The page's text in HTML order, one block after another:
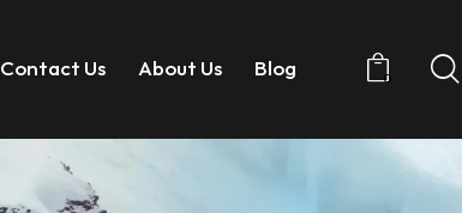
Contact Us About Us Blog 0